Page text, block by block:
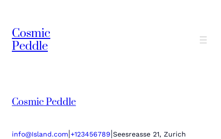
Cosmic
Peddle
Cosmic Peddle
info@Island.com +123456789 Seesreasse 21, Zurich